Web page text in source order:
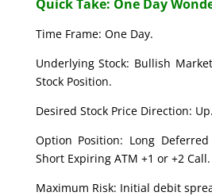
Quick Take: One Day
Time Frame: One Day.
Underlying Stock: Bullish
Stock Position.
Desired Stock Price Direction: Up.
Option Position: Long
Short Expiring ATM +1 or +2 Call.
Maximum Risk: Initial debit